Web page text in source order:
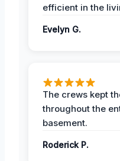
efficient in the
Evelyn G.
The crews kept
throughout the
basement.
Roderick P.